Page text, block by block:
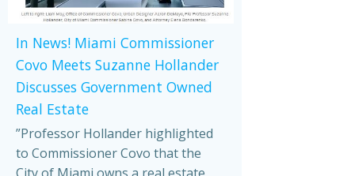
In News! Miami Commissioner
Covo Meets Suzanne Hollander
Discusses Government Owned
Real Estate
”Professor Hollander highlighted
to Commissioner Covo that the